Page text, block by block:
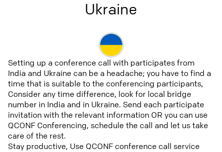
Ukraine
Setting up a conference call with participates from
India and Ukraine can be a headache; you have to find a
time that is suitable to the conferencing participants,
Consider any time difference, look for local bridge
number in India and in Ukraine. Send each participate
invitation with the relevant information OR you can use
QCONF Conferencing, schedule the call and let us take
care of the rest.
Stay productive, Use QCONF conference call service